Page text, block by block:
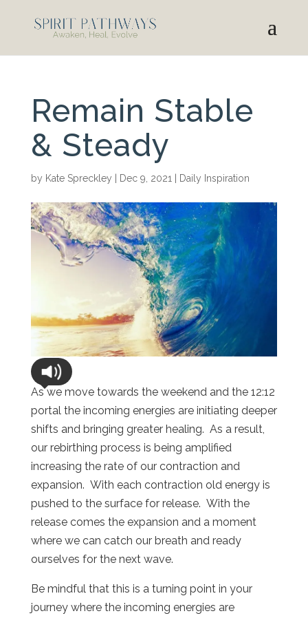
Remain Stable
& Steady
by Kate Spreckley Dec 9, 2021 Daily Inspiration
As we move towards the weekend and the 12:12
portal the incoming energies are initiating deeper
shifts and bringing greater healing. As a result,
our rebirthing process is being amplified
increasing the rate of our contraction and
expansion. With each contraction old energy is
pushed to the surface for release. With the
release comes the expansion and a moment
where we can catch our breath and ready
ourselves for the next wave.
Be mindful that this is a turning point in your
journey where the incoming energies are